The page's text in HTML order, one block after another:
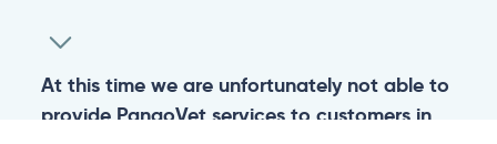
At this time we are unfortunately not able to
provide PangoVet services to customers in